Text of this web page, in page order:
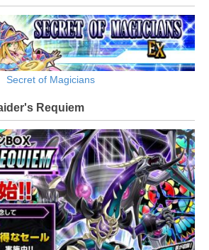
Secret of Magicians
Requiem